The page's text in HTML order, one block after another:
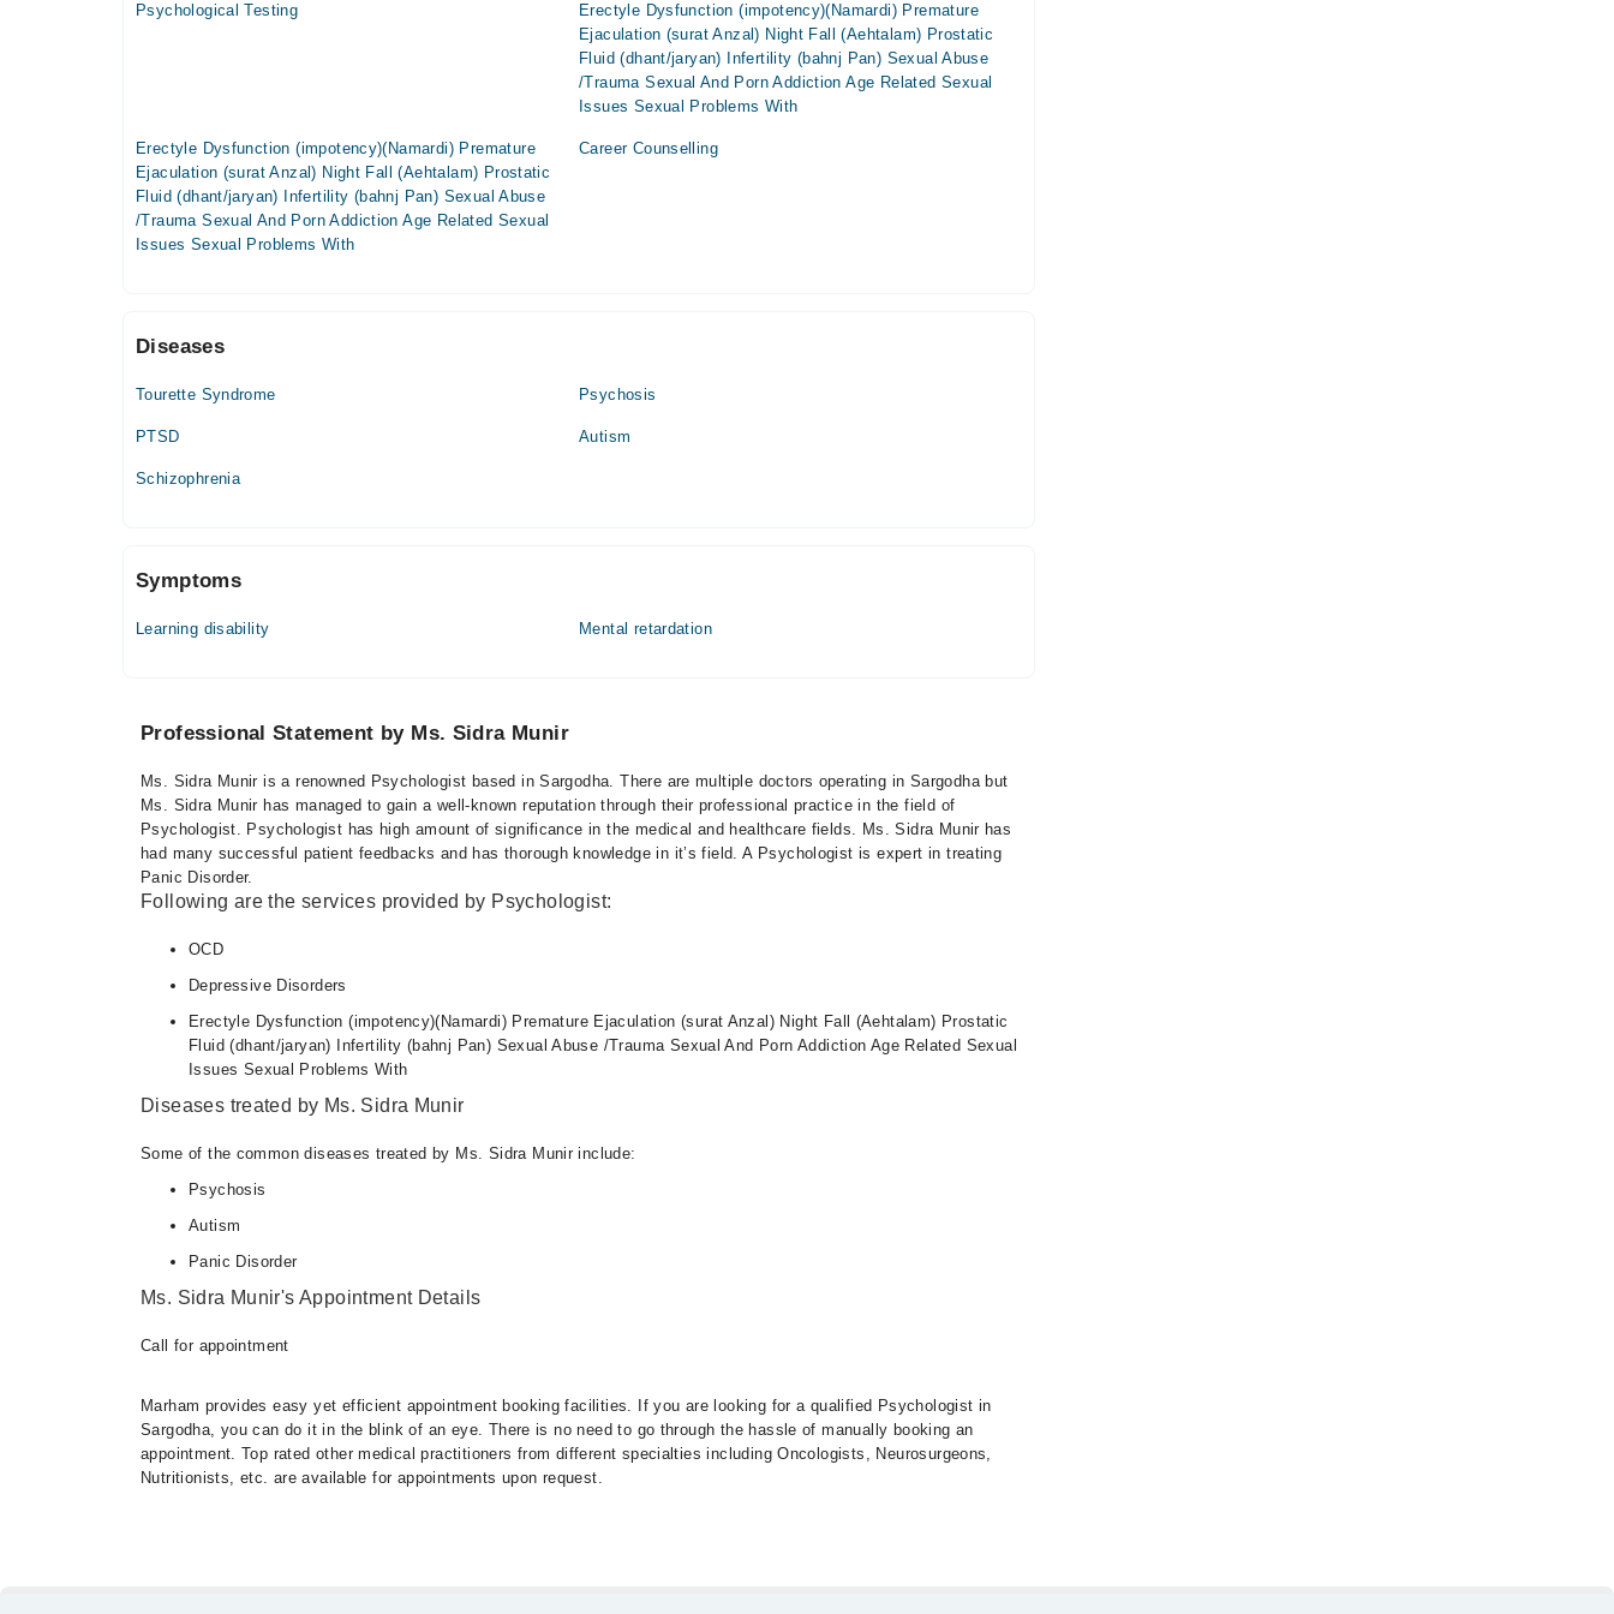
Thu
02:00 PM - 07:00 PM
Fri
02:00 PM - 07:00 PM
Psychological Testing
Erectyle Dysfunction (impotency)(Namardi) Premature
Ejaculation (surat Anzal) Night Fall (Aehtalam) Prostatic
Fluid (dhant/jaryan) Infertility (bahnj Pan) Sexual Abuse
/Trauma Sexual And Porn Addiction Age Related Sexual
Issues Sexual Problems With
Erectyle Dysfunction (impotency)(Namardi) Premature
Ejaculation (surat Anzal) Night Fall (Aehtalam) Prostatic
Fluid (dhant/jaryan) Infertility (bahnj Pan) Sexual Abuse
/Trauma Sexual And Porn Addiction Age Related Sexual
Issues Sexual Problems With
Career Counselling
Diseases
Tourette Syndrome Psychosis
PTSD Autism
Schizophrenia
Symptoms
Learning disability Mental retardation
Professional Statement by Ms. Sidra Munir
Ms. Sidra Munir is a renowned Psychologist based in Sargodha. There are multiple doctors operating in Sargodha but
Ms. Sidra Munir has managed to gain a well-known reputation through their professional practice in the field of
Psychologist. Psychologist has high amount of significance in the medical and healthcare fields. Ms. Sidra Munir has
had many successful patient feedbacks and has thorough knowledge in it’s field. A Psychologist is expert in treating
Panic Disorder.
Following are the services provided by Psychologist:
OCD
Depressive Disorders
Erectyle Dysfunction (impotency)(Namardi) Premature Ejaculation (surat Anzal) Night Fall (Aehtalam) Prostatic
Fluid (dhant/jaryan) Infertility (bahnj Pan) Sexual Abuse /Trauma Sexual And Porn Addiction Age Related Sexual
Issues Sexual Problems With
Diseases treated by Ms. Sidra Munir
Some of the common diseases treated by Ms. Sidra Munir include:
Psychosis
Autism
Panic Disorder
Ms. Sidra Munir's Appointment Details
Call for appointment
Marham provides easy yet efficient appointment booking facilities. If you are looking for a qualified Psychologist in
Sargodha, you can do it in the blink of an eye. There is no need to go through the hassle of manually booking an
appointment. Top rated other medical practitioners from different specialties including Oncologists, Neurosurgeons,
Nutritionists, etc. are available for appointments upon request.